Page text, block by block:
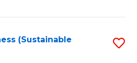
(Sustainable